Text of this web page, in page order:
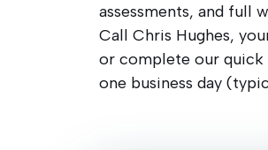
assessments, and full
Call Chris Hughes,
or complete our
one business day